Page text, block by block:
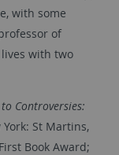
with some
of
with two
to Controversies:
York: St Martins,
Book Award;